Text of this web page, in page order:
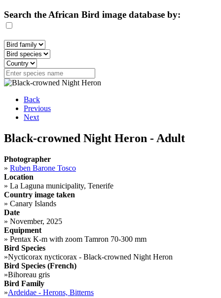
Search the African Bird image database by:
Back
Previous
Next
Black-crowned Night Heron - Adult
Photographer
» Ruben Barone Tosco
Location
» La Laguna municipality, Tenerife
Country image taken
» Canary Islands
Date
» November, 2025
Equipment
» Pentax K-m with zoom Tamron 70-300 mm
Bird Species
»Nycticorax nycticorax - Black-crowned Night Heron
Bird Species (French)
»Bihoreau gris
Bird Family
»Ardeidae - Herons, Bitterns